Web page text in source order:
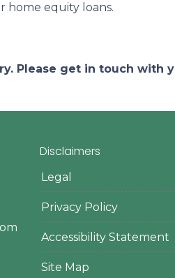
home equity loans.
Please get in touch with
Disclaimers
Legal
Privacy Policy
Accessibility Statement
Site Map